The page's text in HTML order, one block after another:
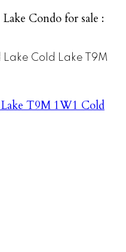
Condo for sale :
Lake Cold Lake
T9M
T9M 1W1 Cold